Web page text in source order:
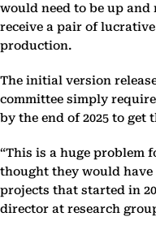
would need to be up and
receive a pair of
production.
The initial version
committee simply
by the end of 2025 to get
“This is a huge problem
thought they would
projects that started in
director at research